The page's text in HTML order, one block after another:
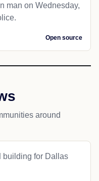
man on Wednesday,
Open source
around
building for Dallas